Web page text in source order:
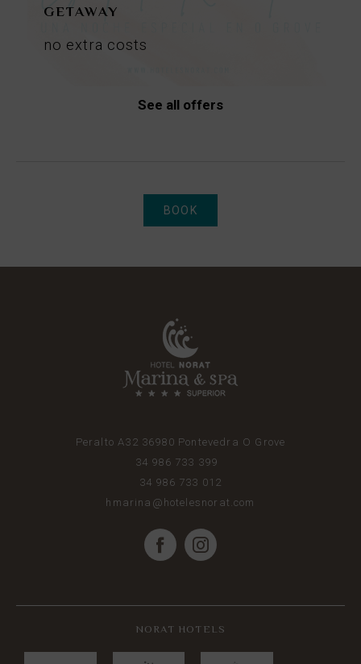
GETAWAY
no extra costs
See all offers
BOOK
Peralto A32 36980 Pontevedra O Grove
34 986 733 399
34 986 733 012
hmarina@hotelesnorat.com
NORAT HOTELS